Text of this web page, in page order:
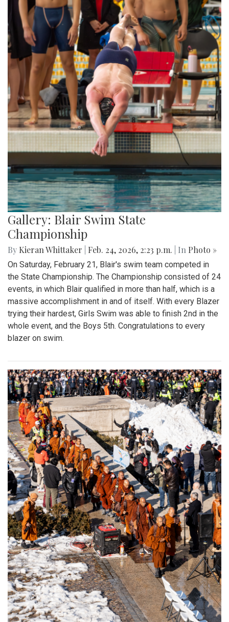
Gallery: Blair Swim State
Championship
By Kieran Whittaker Feb. 24, 2026, 2:23 p.m. | In Photo »
On Saturday, February 21, Blair's swim team competed in
the State Championship. The Championship consisted of 24
events, in which Blair qualified in more than half, which is a
massive accomplishment in and of itself. With every Blazer
trying their hardest, Girls Swim was able to finish 2nd in the
whole event, and the Boys 5th. Congratulations to every
blazer on swim.